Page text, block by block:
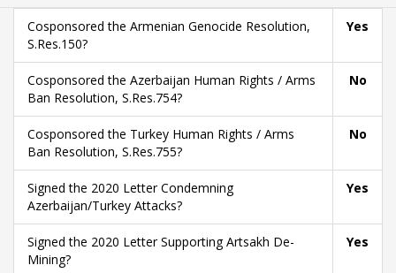
Cosponsored the Armenian Genocide Resolution,
S.Res.150?
Yes
Cosponsored the Azerbaijan Human Rights / Arms
Ban Resolution, S.Res.754?
No
Cosponsored the Turkey Human Rights / Arms
Ban Resolution, S.Res.755?
No
Signed the 2020 Letter Condemning
Azerbaijan/Turkey Attacks?
Yes
Signed the 2020 Letter Supporting Artsakh De-
Mining?
Yes